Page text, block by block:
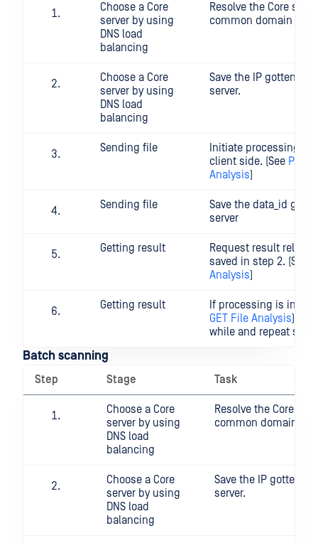
Choose a Core
server by using
DNS load
balancing
Resolve the Core
common domain
Choose a Core
server by using
DNS load
balancing
Save the IP gotten
server.
Sending file
Initiate processing a
client side. (See POST
Analysis)
Sending file
Save the data_id got
server
Getting result
Request result
saved in step 2. (See
Analysis)
Getting result
If processing is in
GET File Analysis),
while and repeat step
Batch scanning
Step Stage Task
Choose a Core
server by using
DNS load
balancing
Resolve the Core
common domain
Choose a Core
server by using
DNS load
balancing
Save the IP gotten
server.